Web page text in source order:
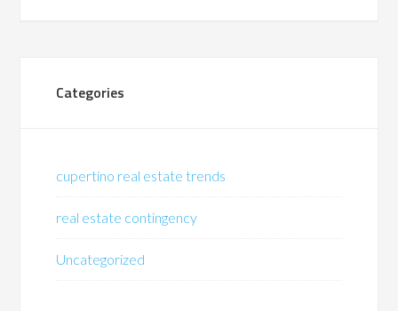
Categories
cupertino real estate trends
real estate contingency
Uncategorized